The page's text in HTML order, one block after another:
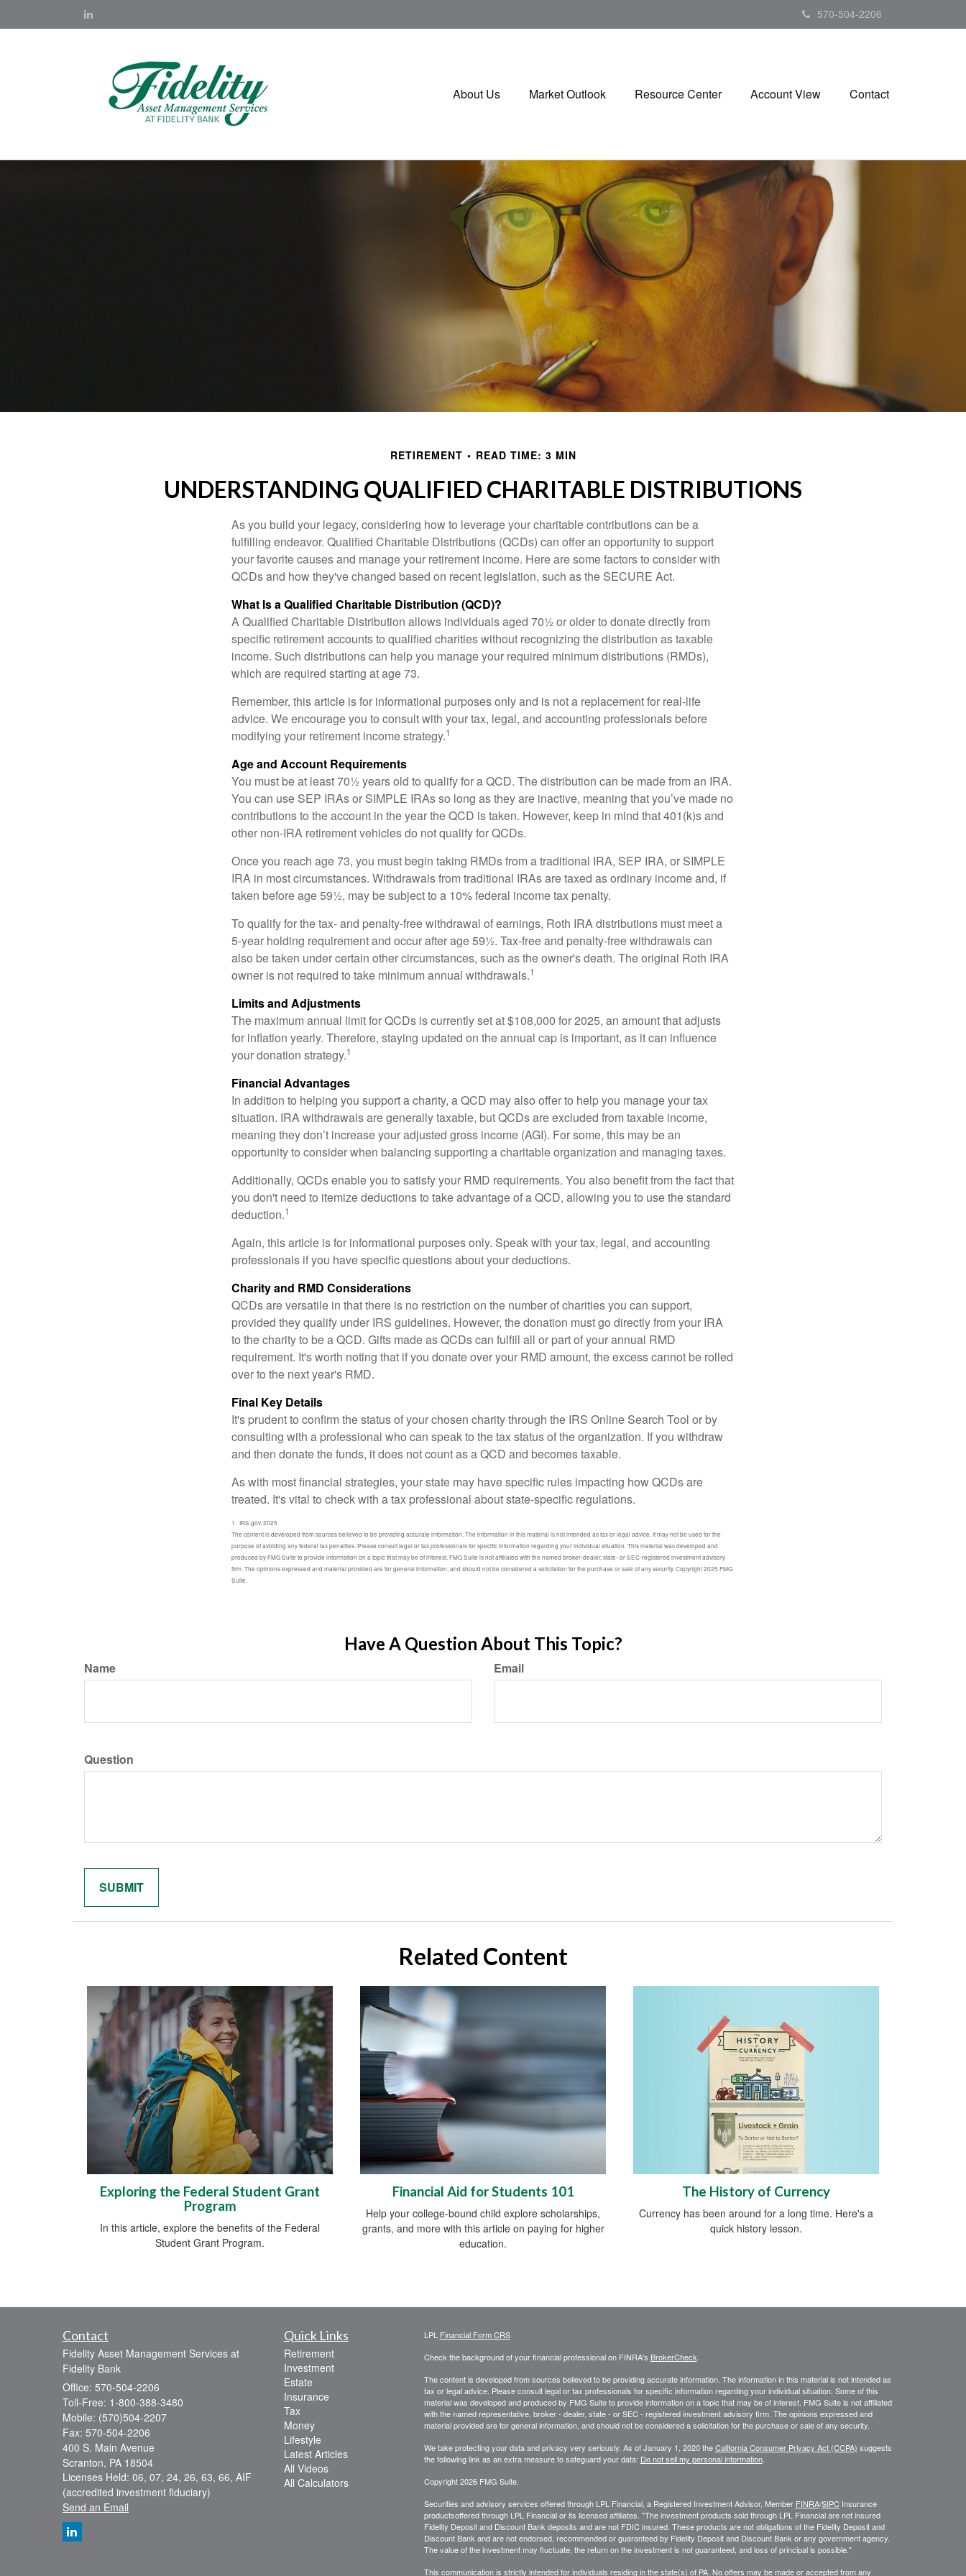
570-504-2206
About Us Market Outlook Resource Center Account View Contact
RETIREMENT READ TIME: 3 MIN
UNDERSTANDING QUALIFIED CHARITABLE DISTRIBUTIONS
As you build your legacy, considering how to leverage your charitable contributions can be a
fulfilling endeavor. Qualified Charitable Distributions (QCDs) can offer an opportunity to support
your favorite causes and manage your retirement income. Here are some factors to consider with
QCDs and how they've changed based on recent legislation, such as the SECURE Act.
What Is a Qualified Charitable Distribution (QCD)?
A Qualified Charitable Distribution allows individuals aged 70½ or older to donate directly from
specific retirement accounts to qualified charities without recognizing the distribution as taxable
income. Such distributions can help you manage your required minimum distributions (RMDs),
which are required starting at age 73.
Remember, this article is for informational purposes only and is not a replacement for real-life
advice. We encourage you to consult with your tax, legal, and accounting professionals before
modifying your retirement income strategy.1
Age and Account Requirements
You must be at least 70½ years old to qualify for a QCD. The distribution can be made from an IRA.
You can use SEP IRAs or SIMPLE IRAs so long as they are inactive, meaning that you’ve made no
contributions to the account in the year the QCD is taken. However, keep in mind that 401(k)s and
other non-IRA retirement vehicles do not qualify for QCDs.
Once you reach age 73, you must begin taking RMDs from a traditional IRA, SEP IRA, or SIMPLE
IRA in most circumstances. Withdrawals from traditional IRAs are taxed as ordinary income and, if
taken before age 59½, may be subject to a 10% federal income tax penalty.
To qualify for the tax- and penalty-free withdrawal of earnings, Roth IRA distributions must meet a
5-year holding requirement and occur after age 59½. Tax-free and penalty-free withdrawals can
also be taken under certain other circumstances, such as the owner's death. The original Roth IRA
owner is not required to take minimum annual withdrawals.1
Limits and Adjustments
The maximum annual limit for QCDs is currently set at $108,000 for 2025, an amount that adjusts
for inflation yearly. Therefore, staying updated on the annual cap is important, as it can influence
your donation strategy.1
Financial Advantages
In addition to helping you support a charity, a QCD may also offer to help you manage your tax
situation. IRA withdrawals are generally taxable, but QCDs are excluded from taxable income,
meaning they don’t increase your adjusted gross income (AGI). For some, this may be an
opportunity to consider when balancing supporting a charitable organization and managing taxes.
Additionally, QCDs enable you to satisfy your RMD requirements. You also benefit from the fact that
you don't need to itemize deductions to take advantage of a QCD, allowing you to use the standard
deduction.1
Again, this article is for informational purposes only. Speak with your tax, legal, and accounting
professionals if you have specific questions about your deductions.
Charity and RMD Considerations
QCDs are versatile in that there is no restriction on the number of charities you can support,
provided they qualify under IRS guidelines. However, the donation must go directly from your IRA
to the charity to be a QCD. Gifts made as QCDs can fulfill all or part of your annual RMD
requirement. It's worth noting that if you donate over your RMD amount, the excess cannot be rolled
over to the next year's RMD.
Final Key Details
It's prudent to confirm the status of your chosen charity through the IRS Online Search Tool or by
consulting with a professional who can speak to the tax status of the organization. If you withdraw
and then donate the funds, it does not count as a QCD and becomes taxable.
As with most financial strategies, your state may have specific rules impacting how QCDs are
treated. It's vital to check with a tax professional about state-specific regulations.
1. IRS.gov, 2025
The content is developed from sources believed to be providing accurate information. The information in this material is not intended as tax or legal advice. It may not be used for the
purpose of avoiding any federal tax penalties. Please consult legal or tax professionals for specific information regarding your individual situation. This material was developed and
produced by FMG Suite to provide information on a topic that may be of interest. FMG Suite is not affiliated with the named broker-dealer, state- or SEC-registered investment advisory
firm. The opinions expressed and material provided are for general information, and should not be considered a solicitation for the purchase or sale of any security. Copyright 2025 FMG
Suite.
Have A Question About This Topic?
Name Email
Question
Related Content
Exploring the Federal Student Grant
Program
In this article, explore the benefits of the Federal
Student Grant Program.
Financial Aid for Students 101
Help your college-bound child explore scholarships,
grants, and more with this article on paying for higher
education.
The History of Currency
Currency has been around for a long time. Here's a
quick history lesson.
Contact
Fidelity Asset Management Services at
Fidelity Bank
Office: 570-504-2206
Toll-Free: 1-800-388-3480
Mobile: (570)504-2207
Fax: 570-504-2206
400 S. Main Avenue
Scranton, PA 18504
Licenses Held: 06, 07, 24, 26, 63, 66, AIF
(accredited investment fiduciary)
Send an Email
Quick Links
Retirement
Investment
Estate
Insurance
Tax
Money
Lifestyle
Latest Articles
All Videos
All Calculators
LPL Financial Form CRS
Check the background of your financial professional on FINRA's BrokerCheck
The content is developed from sources believed to be providing accurate information. The information in this material is not intended as
tax or legal advice. Please consult legal or tax professionals for specific information regarding your individual situation. Some of this
material was developed and produced by FMG Suite to provide information on a topic that may be of interest. FMG Suite is not affiliated
with the named representative, broker - dealer, state - or SEC - registered investment advisory firm. The opinions expressed and
material provided are for general information, and should not be considered a solicitation for the purchase or sale of any security.
We take protecting your data and privacy very seriously. As of January 1, 2020 theCalifornia Consumer Privacy Act (CCPA) suggests
the following link as an extra measure to safeguard your data: Do not sell my personal information.
Copyright 2026 FMG Suite.
Securities and advisory services offered through LPL Financial, a Registered Investment Advisor, Member FINRA/SIPCInsurance
productsoffered through LPL Financial or its licensed affiliates. "The investment products sold through LPL Financial are not insured
Fidelity Deposit and Discount Bank deposits and are not FDIC insured. These products are not obligations of the Fidelity Deposit and
Discount Bank and are not endorsed, recommended or guaranteed by Fidelity Deposit and Discount Bank or any government agency.
The value of the investment may fluctuate, the return on the investment is not guaranteed, and loss of principal is possible."
This communication is strictly intended for individuals residing in the state(s) of PA. No offers may be made or accepted from any